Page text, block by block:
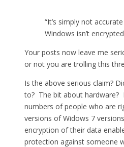
“It’s simply not
Windows isn’t
Your posts now leave me
or not you are trolling this
Is the above serious claim?
to? The bit about hardware?
numbers of people who are
versions of Widows 7
encryption of their data
protection against someone